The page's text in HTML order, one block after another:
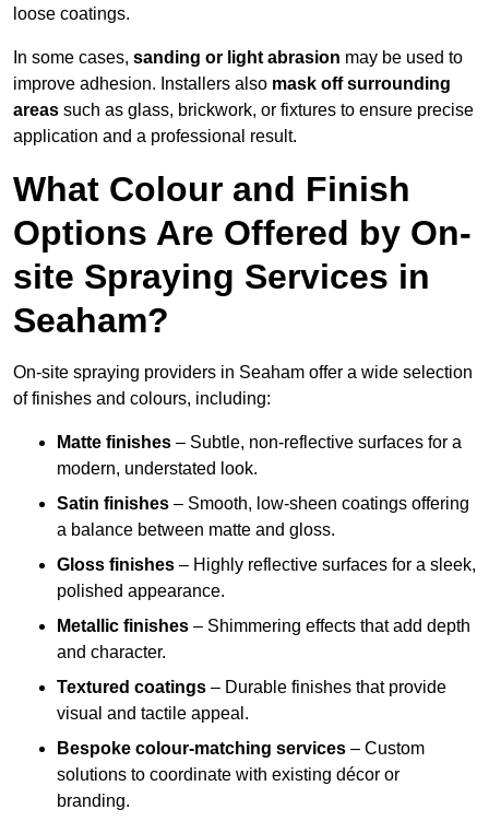
loose coatings.
In some cases, sanding or light abrasion may be used to
improve adhesion. Installers also mask off surrounding
areas such as glass, brickwork, or fixtures to ensure precise
application and a professional result.
What Colour and Finish
Options Are Offered by On-
site Spraying Services in
Seaham?
On-site spraying providers in Seaham offer a wide selection
of finishes and colours, including:
Matte finishes – Subtle, non-reflective surfaces for a
modern, understated look.
Satin finishes – Smooth, low-sheen coatings offering
a balance between matte and gloss.
Gloss finishes – Highly reflective surfaces for a sleek,
polished appearance.
Metallic finishes – Shimmering effects that add depth
and character.
Textured coatings – Durable finishes that provide
visual and tactile appeal.
Bespoke colour-matching services – Custom
solutions to coordinate with existing décor or
branding.